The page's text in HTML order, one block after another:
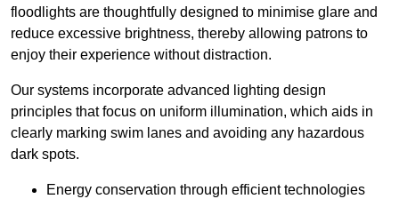
floodlights are thoughtfully designed to minimise glare and
reduce excessive brightness, thereby allowing patrons to
enjoy their experience without distraction.
Our systems incorporate advanced lighting design
principles that focus on uniform illumination, which aids in
clearly marking swim lanes and avoiding any hazardous
dark spots.
Energy conservation through efficient technologies